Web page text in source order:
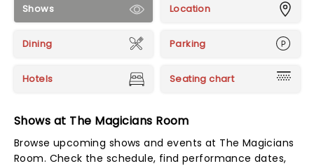
Shows Location
Dining Parking
Hotels Seating chart
Shows at The Magicians Room
Browse upcoming shows and events at The Magicians
Room. Check the schedule, find performance dates,